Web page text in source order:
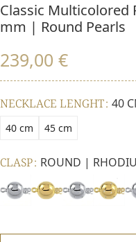
Classic Multicolored
mm | Round Pearls
239,00 €
NECKLACE LENGHT 40
40 cm 45 cm
CLASP ROUND |